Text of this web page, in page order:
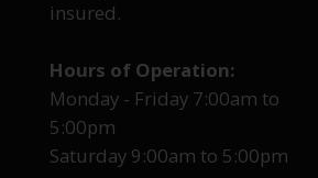
insured.
Hours of Operation:
Monday - Friday 7:00am to
5:00pm
Saturday 9:00am to 5:00pm